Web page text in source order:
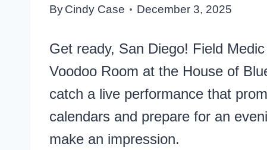
ByCindy Case December 3, 2025
Get ready, San Diego! Field
Voodoo Room at the House of
catch a live performance that
calendars and prepare for an
make an impression.